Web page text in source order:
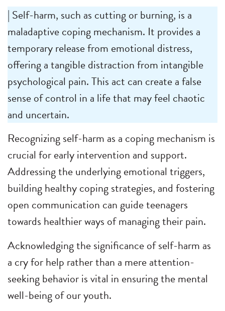
| Self-harm, such as cutting or burning, is a
maladaptive coping mechanism. It provides a
temporary release from emotional distress,
offering a tangible distraction from intangible
psychological pain. This act can create a false
sense of control in a life that may feel chaotic
and uncertain.
Recognizing self-harm as a coping mechanism is
crucial for early intervention and support.
Addressing the underlying emotional triggers,
building healthy coping strategies, and fostering
open communication can guide teenagers
towards healthier ways of managing their pain.
Acknowledging the significance of self-harm as
a cry for help rather than a mere attention-
seeking behavior is vital in ensuring the mental
well-being of our youth.